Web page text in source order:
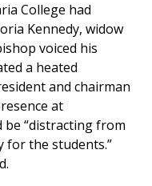
College had
Kennedy, widow
voiced his
a heated
and chairman
at
be “distracting from
for the students.”